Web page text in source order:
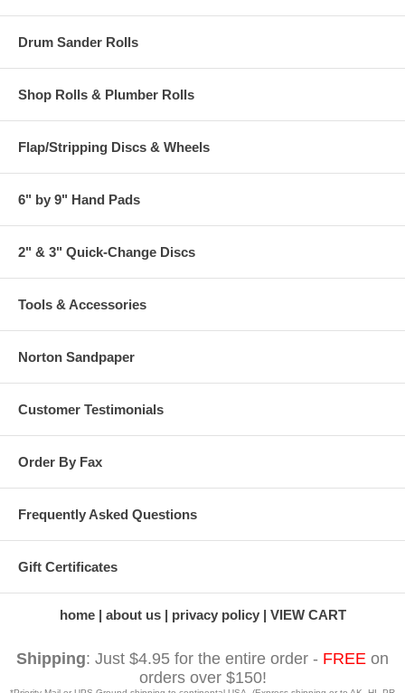
Drum Sander Rolls
Shop Rolls & Plumber Rolls
Flap/Stripping Discs & Wheels
6" by 9" Hand Pads
2" & 3" Quick-Change Discs
Tools & Accessories
Norton Sandpaper
Customer Testimonials
Order By Fax
Frequently Asked Questions
Gift Certificates
home about us privacy policy VIEW CART
Shipping: Just $4.95 for the entire order - FREE on
orders over $150!